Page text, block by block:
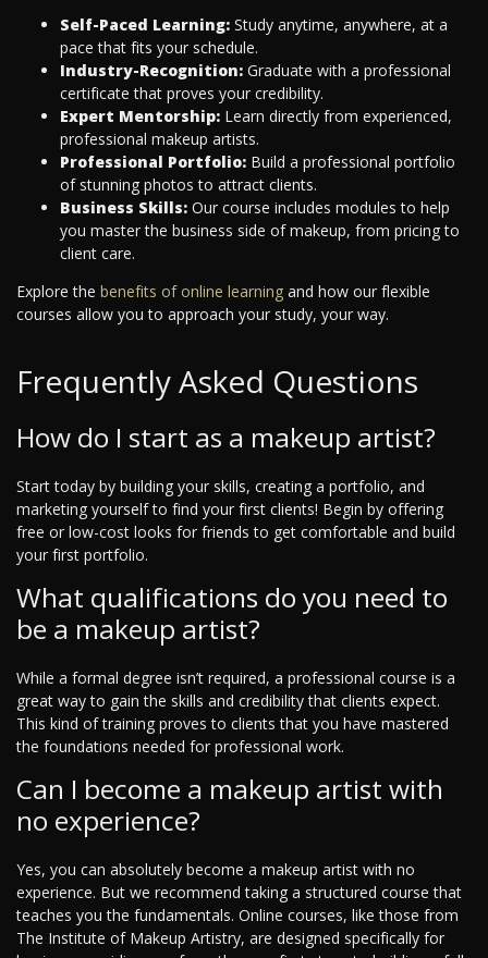
Self-Paced Learning: Study anytime, anywhere, at a
pace that fits your schedule.
Industry-Recognition: Graduate with a professional
certificate that proves your credibility.
Expert Mentorship: Learn directly from experienced,
professional makeup artists.
Professional Portfolio: Build a professional portfolio
of stunning photos to attract clients.
Business Skills: Our course includes modules to help
you master the business side of makeup, from pricing to
client care.
Explore the benefits of online learning and how our flexible
courses allow you to approach your study, your way.
Frequently Asked Questions
How do I start as a makeup artist?
Start today by building your skills, creating a portfolio, and
marketing yourself to find your first clients! Begin by offering
free or low-cost looks for friends to get comfortable and build
your first portfolio.
What qualifications do you need to
be a makeup artist?
While a formal degree isn’t required, a professional course is a
great way to gain the skills and credibility that clients expect.
This kind of training proves to clients that you have mastered
the foundations needed for professional work.
Can I become a makeup artist with
no experience?
Yes, you can absolutely become a makeup artist with no
experience. But we recommend taking a structured course that
teaches you the fundamentals. Online courses, like those from
The Institute of Makeup Artistry, are designed specifically for